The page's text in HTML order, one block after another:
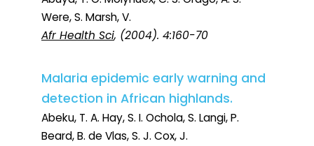
Were, S. Marsh, V.
Afr Health Sci, (2004). 4:160-70
Malaria epidemic early warning and
detection in African highlands.
Abeku, T. A. Hay, S. I. Ochola, S. Langi, P.
Beard, B. de Vlas, S. J. Cox, J.